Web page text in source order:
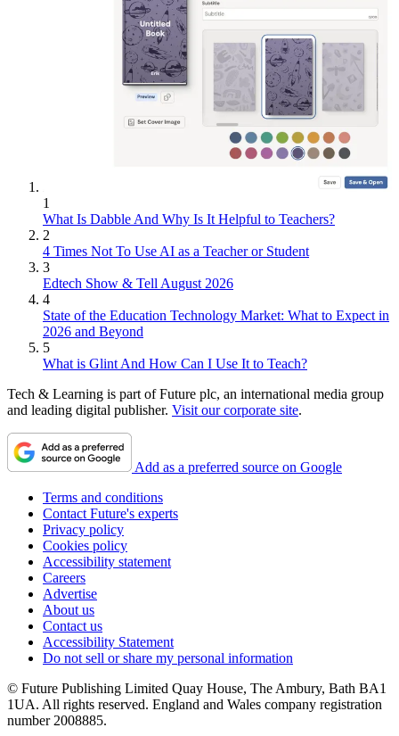
1
What Is Dabble And Why Is It Helpful to Teachers?
2
4 Times Not To Use AI as a Teacher or Student
3
Edtech Show & Tell August 2026
4
State of the Education Technology Market: What to Expect in
2026 and Beyond
5
What is Glint And How Can I Use It to Teach?
Tech & Learning is part of Future plc, an international media group
and leading digital publisher. Visit our corporate site.
Add as a preferred source on Google
Terms and conditions
Contact Future's experts
Privacy policy
Cookies policy
Accessibility statement
Careers
Advertise
About us
Contact us
Accessibility Statement
Do not sell or share my personal information
© Future Publishing Limited Quay House, The Ambury, Bath BA1
1UA. All rights reserved. England and Wales company registration
number 2008885.